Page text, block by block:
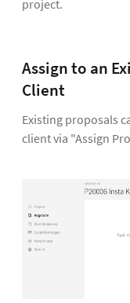
project.
Assign to an
Client
Existing proposals
client via "Assign